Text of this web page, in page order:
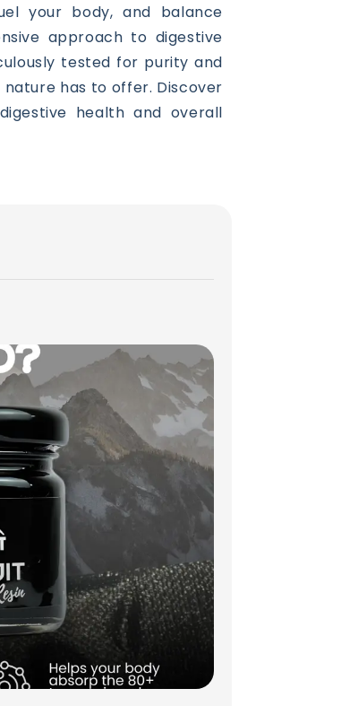
your body, and balance
approach to digestive
tested for purity and
has to offer. Discover
health and overall